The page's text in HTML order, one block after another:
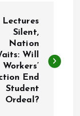
Lectures
Silent,
Nation
Will
Workers’
End
Student
Ordeal?